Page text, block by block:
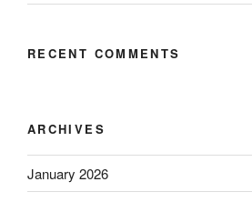
RECENT COMMENTS
ARCHIVES
January 2026